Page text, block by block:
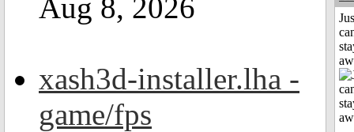
Aug 8, 2026
xash3d-installer.lha -
game/fps